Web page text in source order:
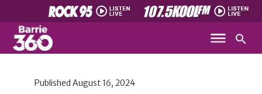
Published August 16, 2024